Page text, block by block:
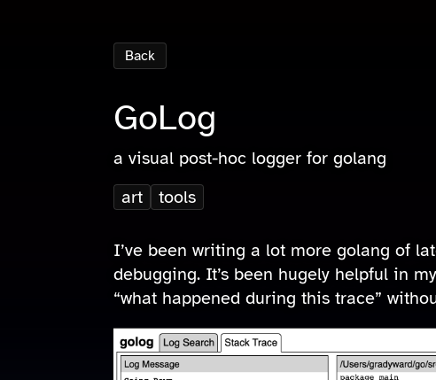
Back
GoLog
a visual post-hoc logger for golang
art
tools
I’ve been writing a lot more golang of
debugging. It’s been hugely helpful in
“what happened during this trace”